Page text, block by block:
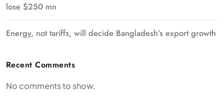
lose $250 mn
Energy, not tariffs, will decide Bangladesh’s export growth
Recent Comments
No comments to show.